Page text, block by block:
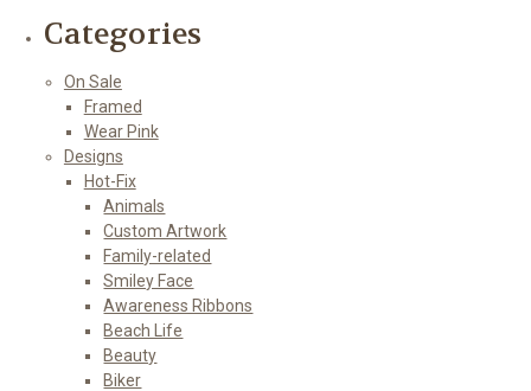
Categories
On Sale
Framed
Wear Pink
Designs
Hot-Fix
Animals
Custom Artwork
Family-related
Smiley Face
Awareness Ribbons
Beach Life
Beauty
Biker